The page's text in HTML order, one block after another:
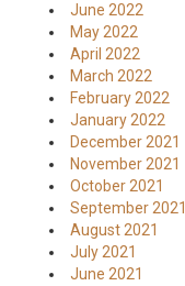
June 2022
May 2022
April 2022
March 2022
February 2022
January 2022
December 2021
November 2021
October 2021
September 2021
August 2021
July 2021
June 2021